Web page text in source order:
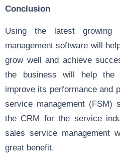
Conclusion
Using the latest
management software will
grow well and achieve
the business will help the
improve its performance and
service management (FSM)
the CRM for the service
sales service management
great benefit.